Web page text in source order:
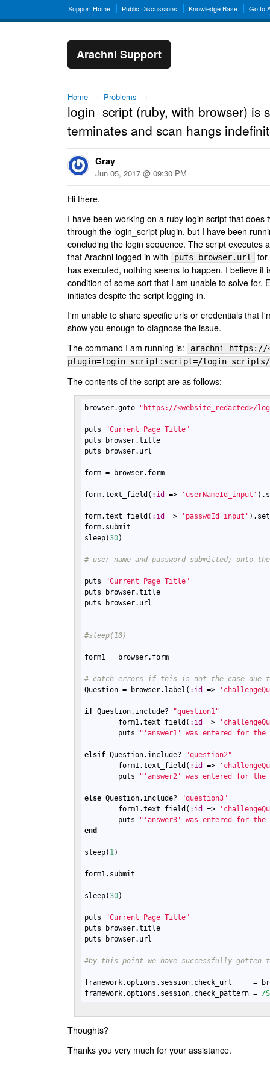
Support Home Public Discussions Knowledge Base Go to
Arachni Support
Home → Problems →
login_script (ruby, with browser) is
terminates and scan hangs
Gray
Jun 05, 2017 @ 09:30 PM
Hi there.
I have been working on a ruby login script that does
through the login_script plugin, but I have been
concluding the login sequence. The script executes
that Arachni logged in with
puts browser.url
for
has executed, nothing seems to happen. I believe it
condition of some sort that I am unable to solve for.
initiates despite the script logging in.
I'm unable to share specific urls or credentials that
show you enough to diagnose the issue.
The command I am running is:
arachni https://
plugin=login_script:script=/
The contents of the script are as follows:
browser.goto "https://<website_redacted>/
puts
"Current Page Title"
puts
browser.title
puts
browser. url
form = browser. form
form.text_field ( : id => 'userNameId_input' ).
form.text_field ( : id => 'passwdId_input' ). set
form. submit
sleep(30)
# user name and password submitted; onto
puts
"Current Page Title"
puts
browser.title
puts
browser. url
#sleep(10)
form1 = browser. form
# catch errors if this is not the case due
Question = browser. label ( : id =>
if Question. include?
"question1"
form1.text_field ( : id =>
puts
"'answer1' was entered for
elsif Question. include?
"question2"
form1.text_field ( : id =>
puts
"'answer2' was entered for
else Question. include?
"question3"
form1.text_field ( : id =>
puts
"'answer3' was entered for
end
sleep( 1)
form1. submit
sleep(30)
puts
"Current Page Title"
puts
browser.title
puts
browser. url
#by this point we have successfully gotten
framework.options . session. check_url
     =
framework.options . session. check_pattern = /
Thoughts?
Thanks you very much for your assistance.